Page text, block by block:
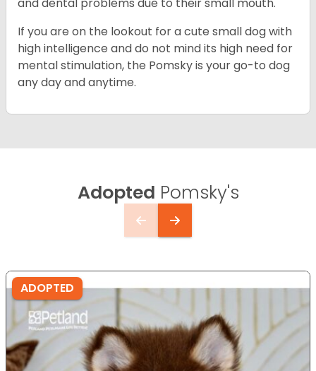
and dental problems due to their small mouth.
If you are on the lookout for a cute small dog with
high intelligence and do not mind its high need for
mental stimulation, the Pomsky is your go-to dog
any day and anytime.
Adopted Pomsky's
ADOPTED